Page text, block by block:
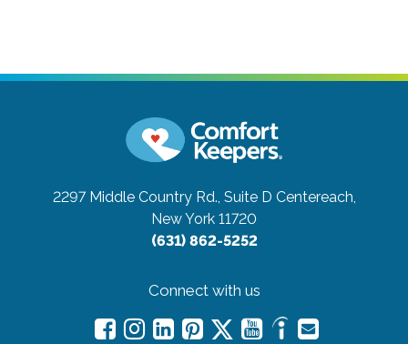
2297 Middle Country Rd., Suite D Centereach,
New York 11720
(631) 862-5252
Connect with us